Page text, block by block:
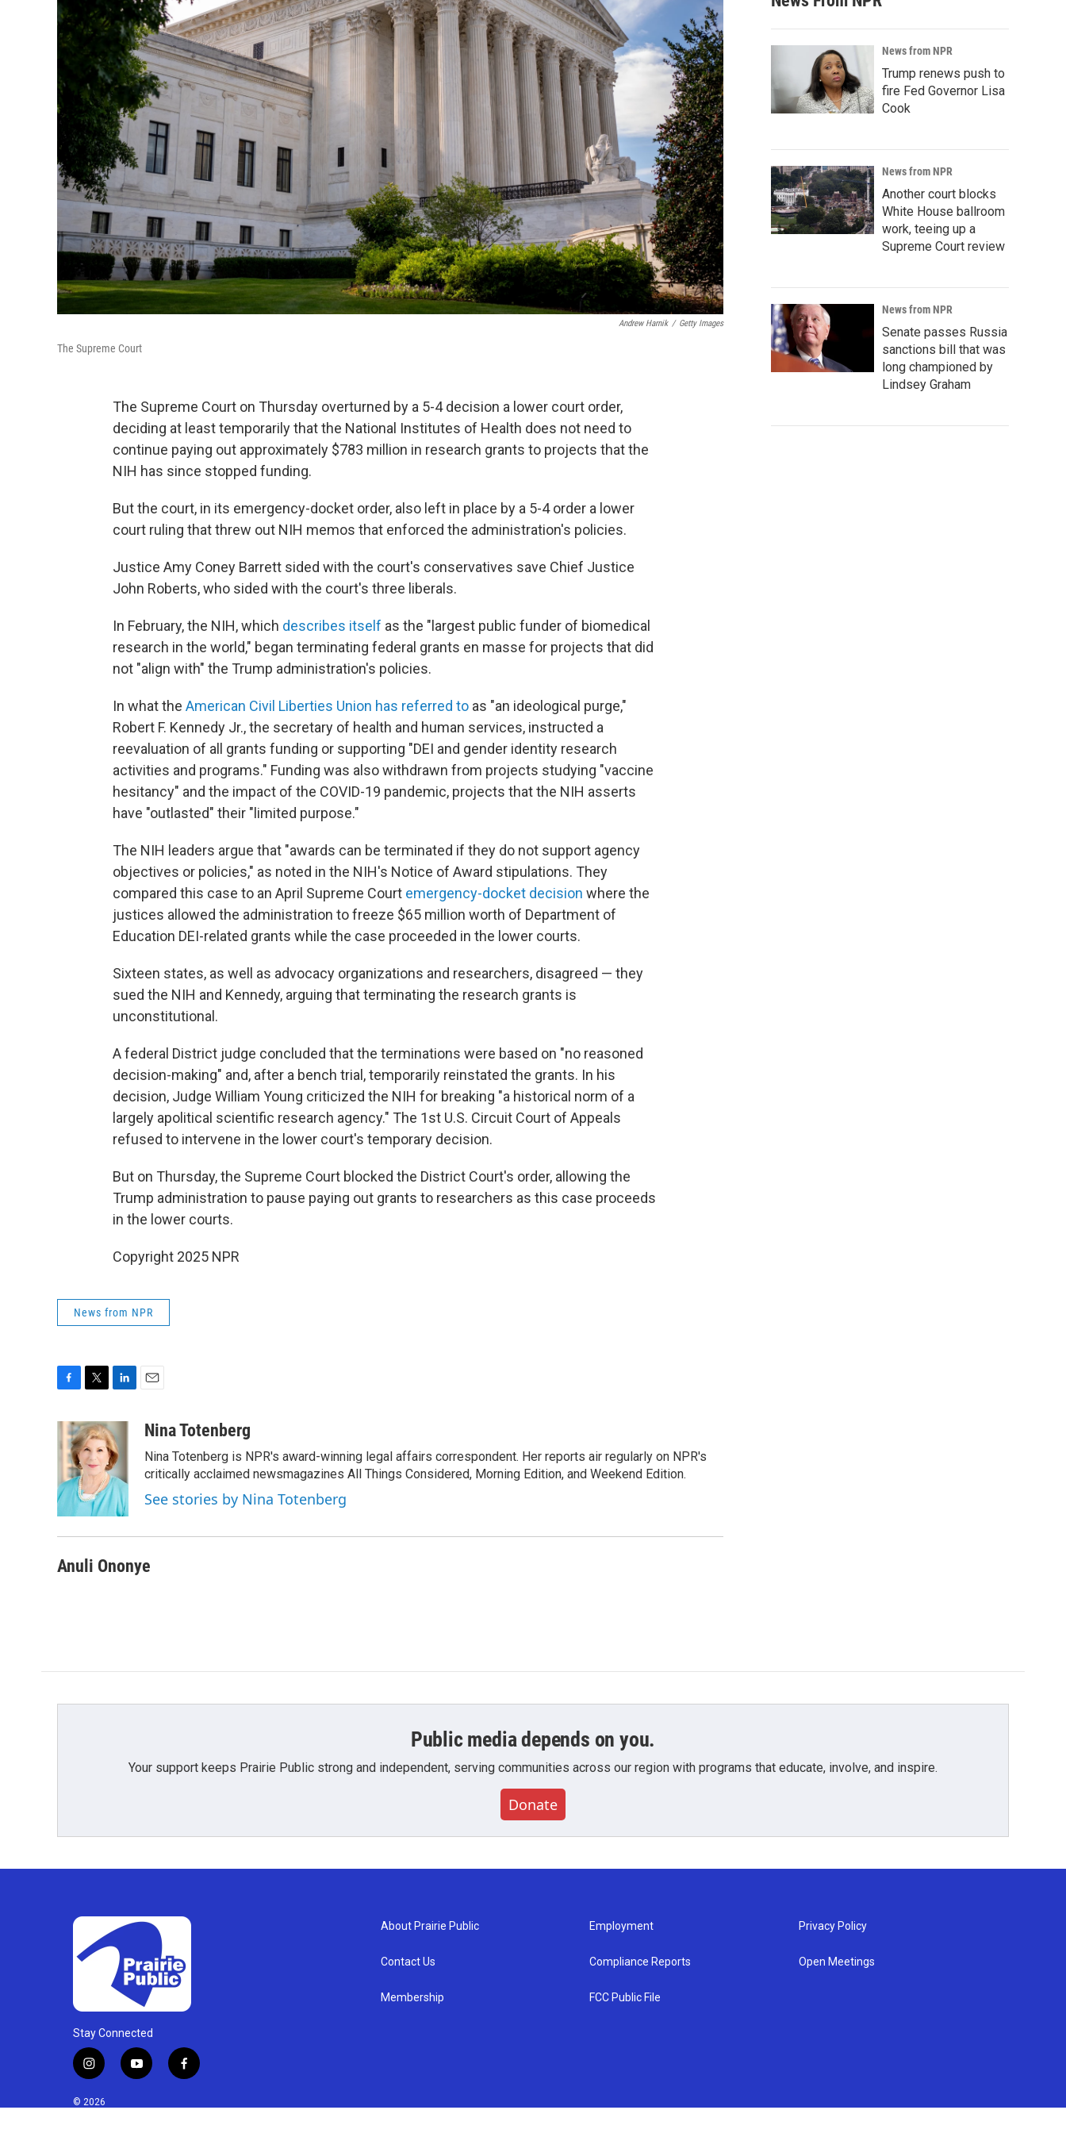
Andrew Harnik / Getty Images
The Supreme Court
The Supreme Court on Thursday overturned by a 5-4 decision a lower court order,
deciding at least temporarily that the National Institutes of Health does not need to
continue paying out approximately $783 million in research grants to projects that the
NIH has since stopped funding.
But the court, in its emergency-docket order, also left in place by a 5-4 order a lower
court ruling that threw out NIH memos that enforced the administration's policies.
Justice Amy Coney Barrett sided with the court's conservatives save Chief Justice
John Roberts, who sided with the court's three liberals.
In February, the NIH, which describes itself as the "largest public funder of biomedical
research in the world," began terminating federal grants en masse for projects that did
not "align with" the Trump administration's policies.
In what the American Civil Liberties Union has referred to as "an ideological purge,"
Robert F. Kennedy Jr., the secretary of health and human services, instructed a
reevaluation of all grants funding or supporting "DEI and gender identity research
activities and programs." Funding was also withdrawn from projects studying "vaccine
hesitancy" and the impact of the COVID-19 pandemic, projects that the NIH asserts
have "outlasted" their "limited purpose."
The NIH leaders argue that "awards can be terminated if they do not support agency
objectives or policies," as noted in the NIH's Notice of Award stipulations. They
compared this case to an April Supreme Court emergency-docket decision where the
justices allowed the administration to freeze $65 million worth of Department of
Education DEI-related grants while the case proceeded in the lower courts.
Sixteen states, as well as advocacy organizations and researchers, disagreed — they
sued the NIH and Kennedy, arguing that terminating the research grants is
unconstitutional.
A federal District judge concluded that the terminations were based on "no reasoned
decision-making" and, after a bench trial, temporarily reinstated the grants. In his
decision, Judge William Young criticized the NIH for breaking "a historical norm of a
largely apolitical scientific research agency." The 1st U.S. Circuit Court of Appeals
refused to intervene in the lower court's temporary decision.
But on Thursday, the Supreme Court blocked the District Court's order, allowing the
Trump administration to pause paying out grants to researchers as this case proceeds
in the lower courts.
Copyright 2025 NPR
News from NPR
c
e
o
o
k
i
t
t
e
r
n
k
e
d
I
n
aNina Totenberg
Nina Totenberg is NPR's award-winning legal affairs correspondent. Her reports air regularly on NPR's
critically acclaimed newsmagazines All Things Considered, Morning Edition, and Weekend Edition.
See stories by Nina Totenberg
Anuli Ononye
News from NPR
Trump renews push to
fire Fed Governor Lisa
Cook
News from NPR
Another court blocks
White House ballroom
work, teeing up a
Supreme Court review
News from NPR
Senate passes Russia
sanctions bill that was
long championed by
Lindsey Graham
Public media depends on you.
Your support keeps Prairie Public strong and independent, serving communities across our region with programs that educate, involve, and inspire.
Donate
Stay Connected
i
s
y
f
© 2026
About Prairie Public
Contact Us
Membership
Employment
Compliance Reports
FCC Public File
Privacy Policy
Open Meetings